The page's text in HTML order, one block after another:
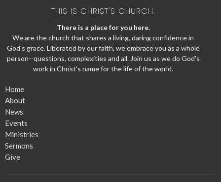
THIS IS CHRIST'S CHURCH.
There is a place for you here.
We are the church that shares a living, daring confidence in
God's grace. Liberated by our faith, we embrace you as a whole
person--questions, complexities and all. Join us as we do God's
work in Christ's name for the life of the world.
Home
About
News
Events
Ministries
Sermons
Give